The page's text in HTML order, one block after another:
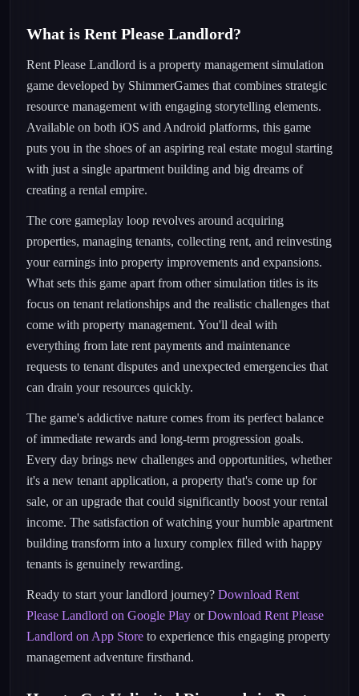
What is Rent Please Landlord?
Rent Please Landlord is a property management simulation
game developed by ShimmerGames that combines strategic
resource management with engaging storytelling elements.
Available on both iOS and Android platforms, this game
puts you in the shoes of an aspiring real estate mogul starting
with just a single apartment building and big dreams of
creating a rental empire.
The core gameplay loop revolves around acquiring
properties, managing tenants, collecting rent, and reinvesting
your earnings into property improvements and expansions.
What sets this game apart from other simulation titles is its
focus on tenant relationships and the realistic challenges that
come with property management. You'll deal with
everything from late rent payments and maintenance
requests to tenant disputes and unexpected emergencies that
can drain your resources quickly.
The game's addictive nature comes from its perfect balance
of immediate rewards and long-term progression goals.
Every day brings new challenges and opportunities, whether
it's a new tenant application, a property that's come up for
sale, or an upgrade that could significantly boost your rental
income. The satisfaction of watching your humble apartment
building transform into a luxury complex filled with happy
tenants is genuinely rewarding.
Ready to start your landlord journey? Download Rent
Please Landlord on Google Play orDownload Rent Please
Landlord on App Store to experience this engaging property
management adventure firsthand.